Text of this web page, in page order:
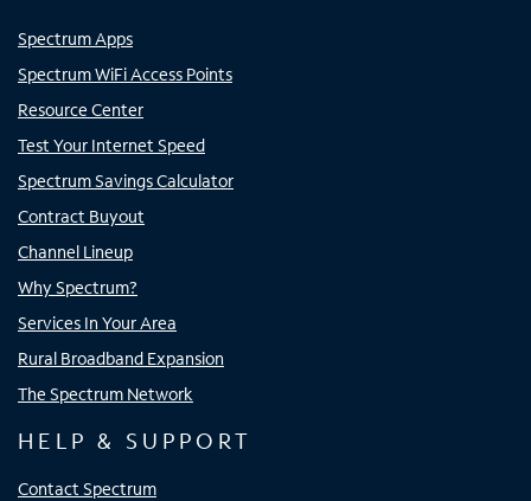
Spectrum Apps
Spectrum WiFi Access Points
Resource Center
Test Your Internet Speed
Spectrum Savings Calculator
Contract Buyout
Channel Lineup
Why Spectrum?
Services In Your Area
Rural Broadband Expansion
The Spectrum Network
HELP & SUPPORT
Contact Spectrum